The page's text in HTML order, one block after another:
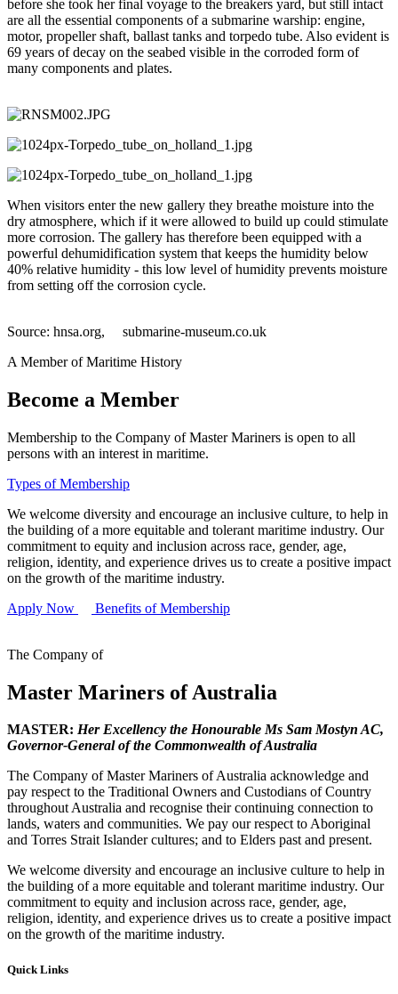
before she took her final voyage to the breakers yard, but still intact
are all the essential components of a submarine warship: engine,
motor, propeller shaft, ballast tanks and torpedo tube. Also evident is
69 years of decay on the seabed visible in the corroded form of
many components and plates.
When visitors enter the new gallery they breathe moisture into the
dry atmosphere, which if it were allowed to build up could stimulate
more corrosion. The gallery has therefore been equipped with a
powerful dehumidification system that keeps the humidity below
40% relative humidity - this low level of humidity prevents moisture
from setting off the corrosion cycle.
Source: hnsa.org, submarine-museum.co.uk
A Member of Maritime History
Become a Member
Membership to the Company of Master Mariners is open to all
persons with an interest in maritime.
Types of Membership
We welcome diversity and encourage an inclusive culture, to help in
the building of a more equitable and tolerant maritime industry. Our
commitment to equity and inclusion across race, gender, age,
religion, identity, and experience drives us to create a positive impact
on the growth of the maritime industry.
Apply Now
Benefits of Membership
The Company of
Master Mariners of Australia
MASTER: Her Excellency the Honourable Ms Sam Mostyn AC,
Governor-General of the Commonwealth of Australia
The Company of Master Mariners of Australia acknowledge and
pay respect to the Traditional Owners and Custodians of Country
throughout Australia and recognise their continuing connection to
lands, waters and communities. We pay our respect to Aboriginal
and Torres Strait Islander cultures; and to Elders past and present.
We welcome diversity and encourage an inclusive culture to help in
the building of a more equitable and tolerant maritime industry. Our
commitment to equity and inclusion across race, gender, age,
religion, identity, and experience drives us to create a positive impact
on the growth of the maritime industry.
Quick Links